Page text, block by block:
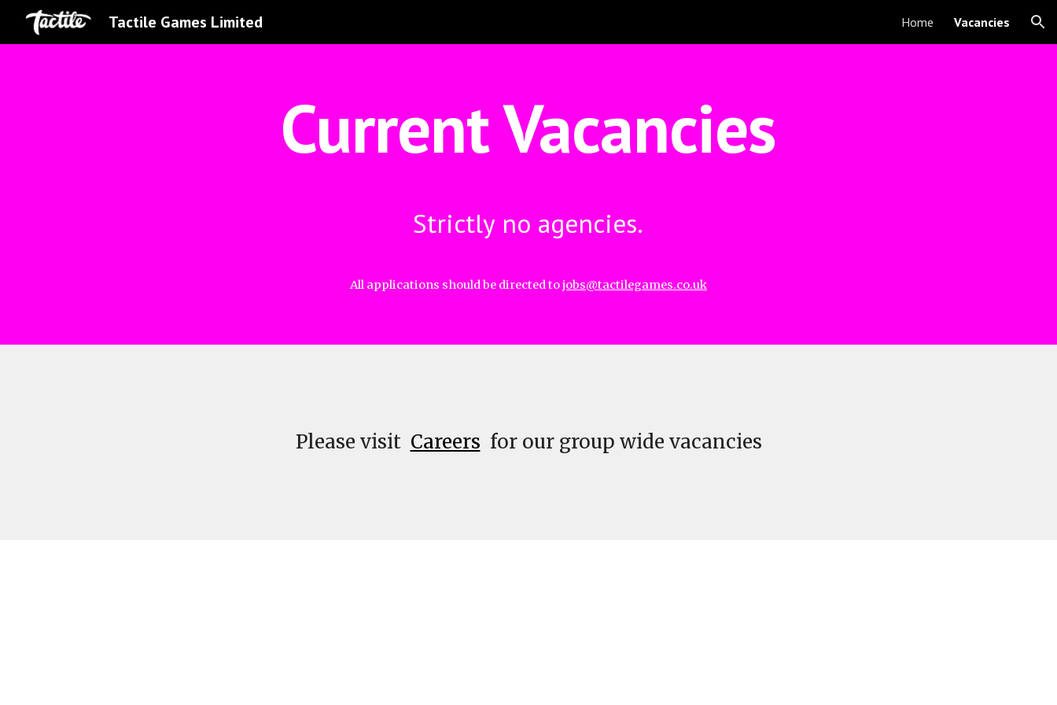
Tactile Games Limited Home Vacancies
Current Vacancies
Strictly no agencies.
All applications should be directed to jobs@tactilegames.co.uk
Please visit Careers for our group wide vacancies